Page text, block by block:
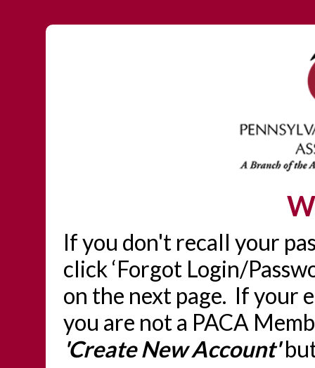
If you don't recall your
click ‘Forgot Login/
on the next page. If your
you are not a PACA
'Create New Account'